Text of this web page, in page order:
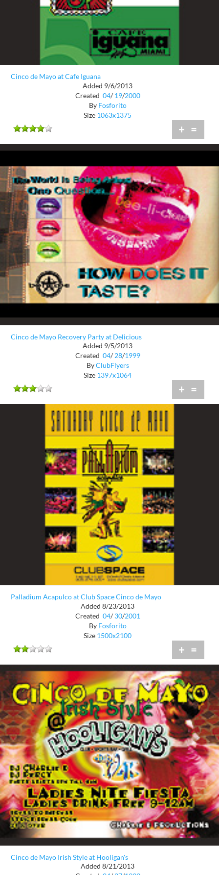
Cinco de Mayo at Cafe Iguana
Added 9/6/2013
Created 04/ 19/2000
By Fosforito
Size 1063x1375
+ =
Cinco de Mayo Recovery Party at Delicious
Added 9/5/2013
Created 04/ 28/1999
ByClubFlyers
Size 1397x1064
+ =
Palladium Acapulco at Club Space Cinco de Mayo
Added 8/23/2013
Created 04/ 30/2001
By Fosforito
Size 1500x2100
+ =
Cinco de Mayo Irish Style at Hooligan's
Added 8/21/2013